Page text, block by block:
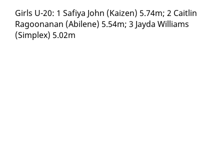
Girls U-20: 1 Safiya John (Kaizen) 5.74m; 2 Caitlin
Ra­goo­nanan (Abi­lene) 5.54m; 3 Jay­da Williams
(Sim­plex) 5.02m